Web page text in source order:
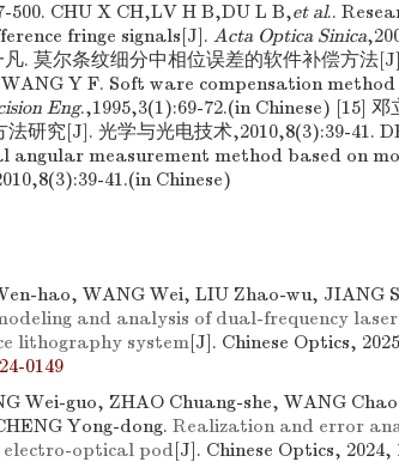
500. CHU X CH,LV H B,DU L B,et al..
fringe signals[J]. Acta Optica Sinica
. 莫尔条纹细分中相位误差的软件补偿方法
Y F. Soft ware compensation
Eng.,1995,3(1):69-72.(in Chinese) [15]
法研究[J]. 光学与光电技术,2010,8(3):39-41.
angular measurement method based on
41.(in Chinese)
hao, WANG Wei, LIU Zhao-wu, JIANG
and analysis of dual-frequency
lithography system[J]. Chinese Optics,
0149
Wei-guo, ZHAO Chuang-she, WANG
Yong-dong. Realization and error
optical pod[J]. Chinese Optics, 2024,